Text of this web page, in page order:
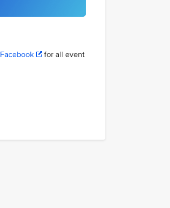
Facebook
for all event